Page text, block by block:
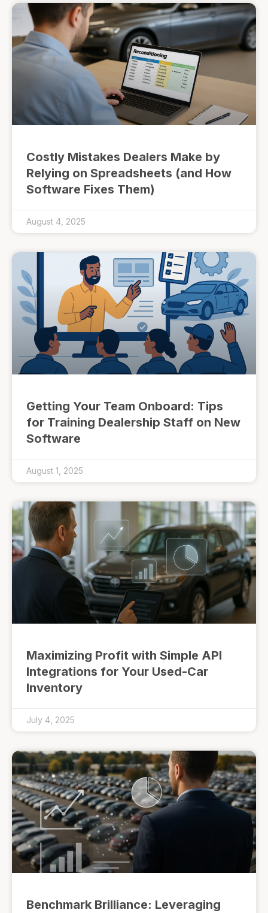
Costly Mistakes Dealers Make by
Relying on Spreadsheets (and How
Software Fixes Them)
August 4, 2025
Getting Your Team Onboard: Tips
for Training Dealership Staff on New
Software
August 1, 2025
Maximizing Profit with Simple API
Integrations for Your Used-Car
Inventory
July 4, 2025
Benchmark Brilliance: Leveraging